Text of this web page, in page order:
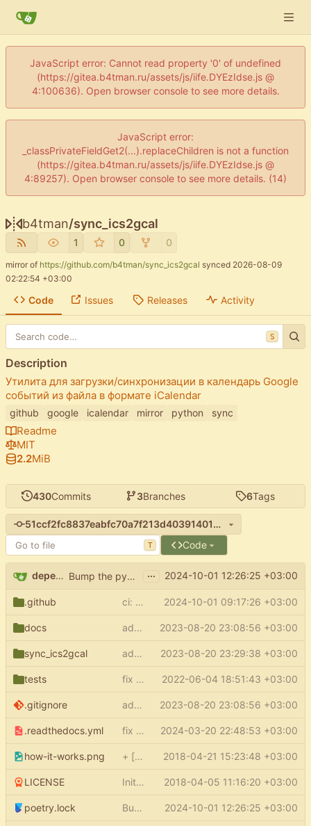
JavaScript error: Cannot read property '0' of undefined
(https://gitea.b4tman.ru/assets/js/iife.DYEzIdse.js @
4:100636). Open browser console to see more details.
JavaScript error:
_classPrivateFieldGet2(...).replaceChildren is not a function
(https://gitea.b4tman.ru/assets/js/iife.DYEzIdse.js @
4:89257). Open browser console to see more details. (14)
b4tman/sync_ics2gcal
1 0 0
mirror of https://github.com/b4tman/sync_ics2gcal synced 2026-08-09
02:22:54 +03:00
Code Issues Releases Activity
430Commits 3Branches 6Tags
51ccf2fc8837eabfc70a7f213d403914012d82fa
T Code
dependabot[bot] Bump the pypi-updates group with 7 updates ... 2024-10-01 12:26:25 +03:00
.github ci: fix upload mypy report 2024-10-01 09:17:26 +03:00
docs add docs 2023-08-20 23:08:56 +03:00
sync_ics2gcal add py.typed 2023-08-20 23:29:38 +03:00
tests fix type errors in tests 2022-06-04 18:51:43 +03:00
.gitignore add docs 2023-08-20 23:08:56 +03:00
.readthedocs.yml fix readthedocs 2024-03-20 22:48:53 +03:00
how-it-works.png + [how it works] in README 2018-04-21 15:23:48 +03:00
LICENSE Initial commit 2018-04-05 11:16:20 +03:00
poetry.lock Bump the pypi-updates group with 7 updates 2024-10-01 12:26:25 +03:00
S
Description
Утилита для загрузки/синхронизации в календарь Google
событий из файла в формате iCalendar
github google icalendar mirror python sync
Readme
MIT
2.2MiB